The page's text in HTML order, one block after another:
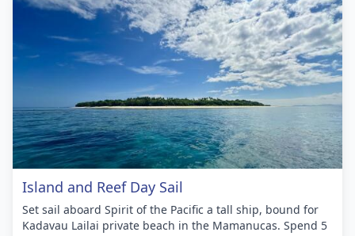
Island and Reef Day Sail
Set sail aboard Spirit of the Pacific a tall ship, bound for
Kadavau Lailai private beach in the Mamanucas. Spend 5